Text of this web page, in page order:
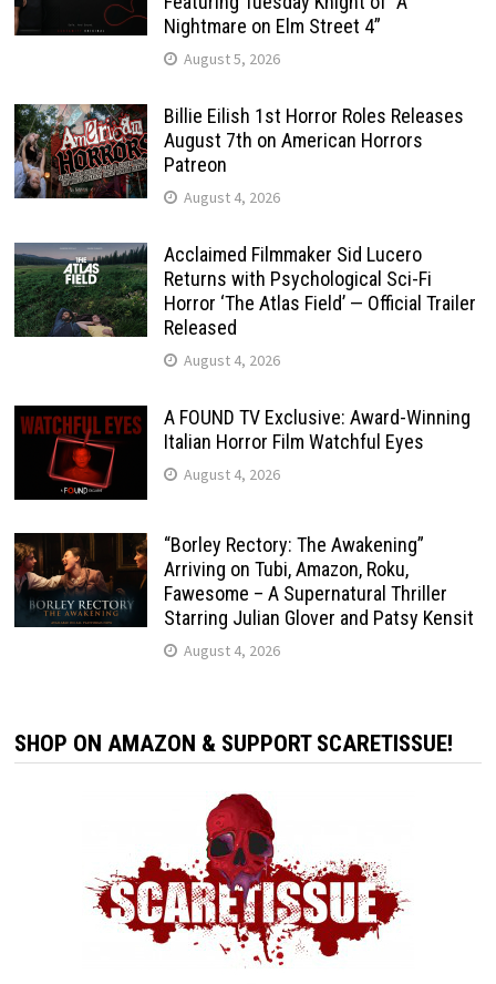
Nightmare on Elm Street 4”
August 5, 2026
Billie Eilish 1st Horror Roles Releases
August 7th on American Horrors
Patreon
August 4, 2026
Acclaimed Filmmaker Sid Lucero
Returns with Psychological Sci-Fi
Horror ‘The Atlas Field’ — Official Trailer
Released
August 4, 2026
A FOUND TV Exclusive: Award-Winning
Italian Horror Film Watchful Eyes
August 4, 2026
“Borley Rectory: The Awakening”
Arriving on Tubi, Amazon, Roku,
Fawesome – A Supernatural Thriller
Starring Julian Glover and Patsy Kensit
August 4, 2026
SHOP ON AMAZON & SUPPORT SCARETISSUE!